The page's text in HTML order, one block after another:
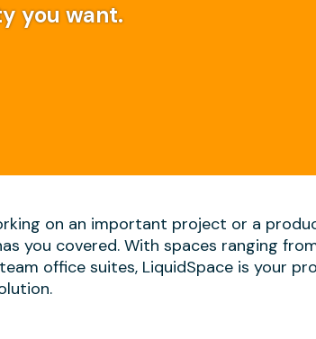
you want.
on an important project or a
you covered. With spaces ranging
office suites, LiquidSpace is your